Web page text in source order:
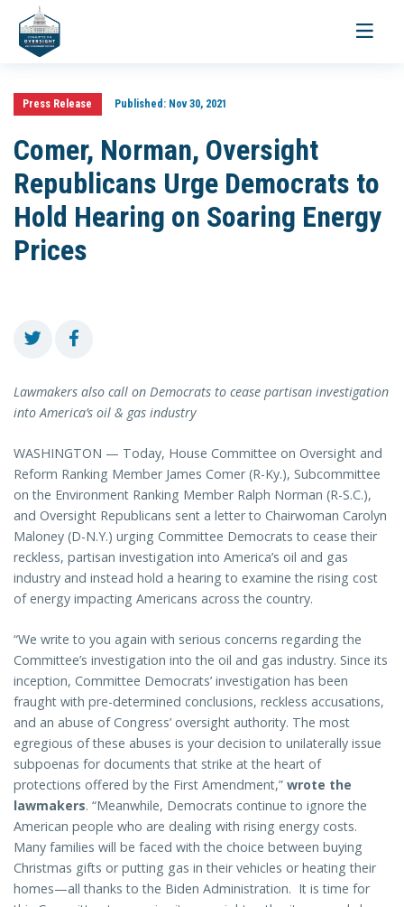
Toggle
Press Release Published:Nov 30, 2021
Comer, Norman, Oversight
Republicans Urge Democrats to
Hold Hearing on Soaring Energy
Prices
Lawmakers also call on Democrats to cease partisan investigation
into America’s oil & gas industry
WASHINGTON — Today, House Committee on Oversight and
Reform Ranking Member James Comer (R-Ky.), Subcommittee
on the Environment Ranking Member Ralph Norman (R-S.C.),
and Oversight Republicans sent a letter to Chairwoman Carolyn
Maloney (D-N.Y.) urging Committee Democrats to cease their
reckless, partisan investigation into America’s oil and gas
industry and instead hold a hearing to examine the rising cost
of energy impacting Americans across the country.
“We write to you again with serious concerns regarding the
Committee’s investigation into the oil and gas industry. Since its
inception, Committee Democrats’ investigation has been
fraught with pre-determined conclusions, reckless accusations,
and an abuse of Congress’ oversight authority. The most
egregious of these abuses is your decision to unilaterally issue
subpoenas for documents that strike at the heart of
protections offered by the First Amendment,” wrote the
lawmakers. “Meanwhile, Democrats continue to ignore the
American people who are dealing with rising energy costs.
Many families will be faced with the choice between buying
Christmas gifts or putting gas in their vehicles or heating their
homes—all thanks to the Biden Administration. It is time for